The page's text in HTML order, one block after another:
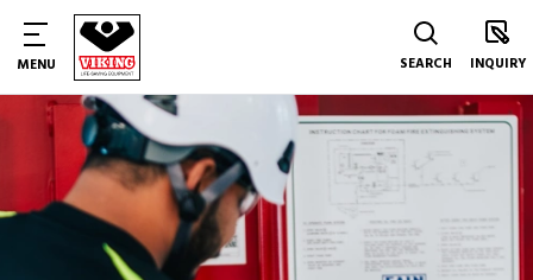
MENU SEARCH INQUIRY